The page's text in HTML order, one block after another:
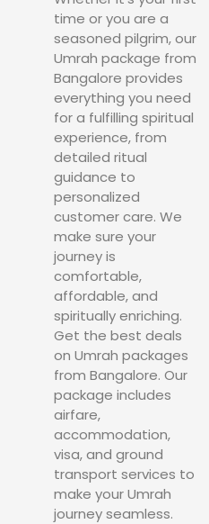
time or you are a
seasoned pilgrim, our
Umrah package from
Bangalore provides
everything you need
for a fulfilling spiritual
experience, from
detailed ritual
guidance to
personalized
customer care. We
make sure your
journey is
comfortable,
affordable, and
spiritually enriching.
Get the best deals
on Umrah packages
from Bangalore. Our
package includes
airfare,
accommodation,
visa, and ground
transport services to
make your Umrah
journey seamless.